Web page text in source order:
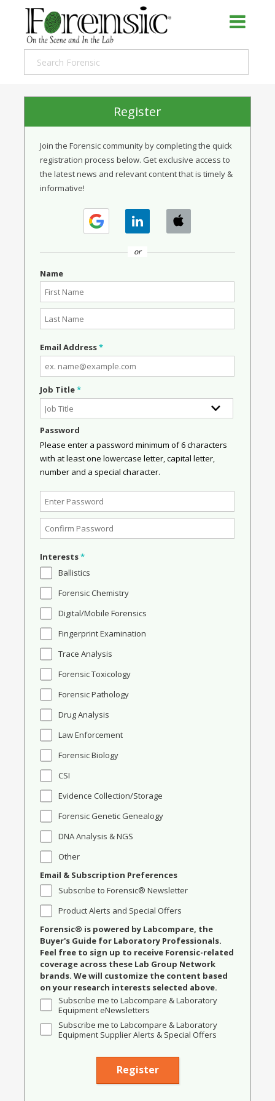
Register
Join the Forensic community by completing the quick
registration process below. Get exclusive access to
the latest news and relevant content that is timely &
informative!
or
Name
Email Address*
Job Title*
Password
Please enter a password minimum of 6 characters
with at least one lowercase letter, capital letter,
number and a special character.
Interests*
Ballistics
Forensic Chemistry
Digital/Mobile Forensics
Fingerprint Examination
Trace Analysis
Forensic Toxicology
Forensic Pathology
Drug Analysis
Law Enforcement
Forensic Biology
CSI
Evidence Collection/Storage
Forensic Genetic Genealogy
DNA Analysis & NGS
Other
Email & Subscription Preferences
Subscribe to Forensic® Newsletter
Product Alerts and Special Offers
Forensic® is powered by Labcompare, the
Buyer's Guide for Laboratory Professionals.
Feel free to sign up to receive Forensic-related
coverage across these Lab Group Network
brands. We will customize the content based
on your research interests selected above.
Subscribe me to Labcompare & Laboratory
Equipment eNewsletters
Subscribe me to Labcompare & Laboratory
Equipment Supplier Alerts & Special Offers